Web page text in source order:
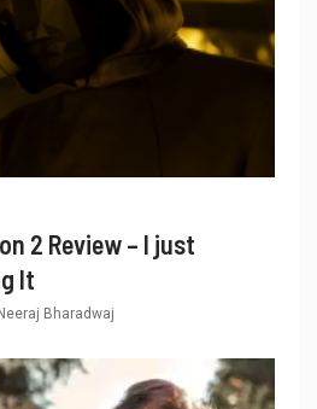
2 Review – I just
It
Neeraj Bharadwaj